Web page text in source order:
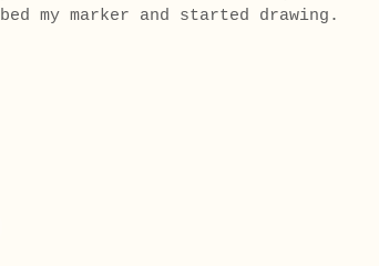
my marker and started drawing.